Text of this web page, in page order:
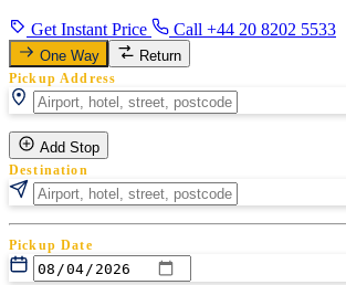
Get Instant Price Call +44 20 8202 5533
One Way Return
Pickup Address
Add Stop
Destination
Pickup Date